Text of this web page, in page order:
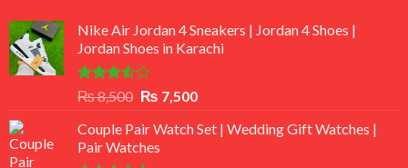
Nike Air Jordan 4 Sneakers | Jordan 4 Shoes |
Jordan Shoes in Karachi
Rated
out
of 5
₨8,500 Original
was:
₨ 8,500.
₨ 7,500Current
is:
Couple Pair Watch Set | Wedding Gift Watches |
Pair Watches